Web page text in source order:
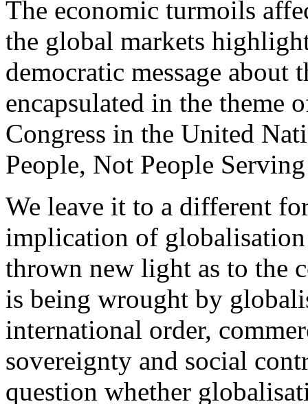
The economic turmoils
the global markets
democratic message about
encapsulated in the theme
Congress in the United
People, Not People
We leave it to a different
implication of
thrown new light as to the
is being wrought by
international order,
sovereignty and social
question whether